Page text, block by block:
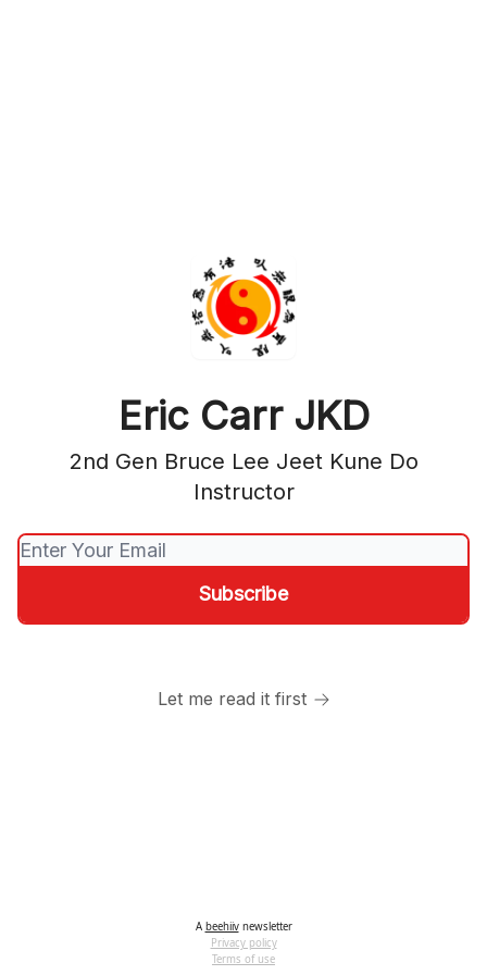
Eric Carr JKD
2nd Gen Bruce Lee Jeet Kune Do
Instructor
Let me read it first
A beehiivnewsletter
Privacy policy
Terms of use